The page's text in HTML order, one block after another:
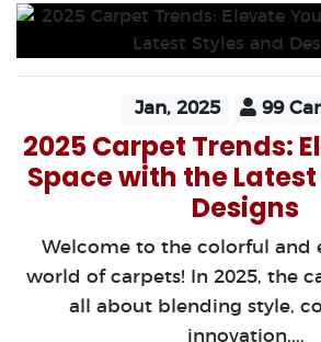
Jan, 2025 99
2025 Carpet Trends:
Space with the
Designs
Welcome to the colorful and
world of carpets! In 2025, the
all about blending style,
innovation....